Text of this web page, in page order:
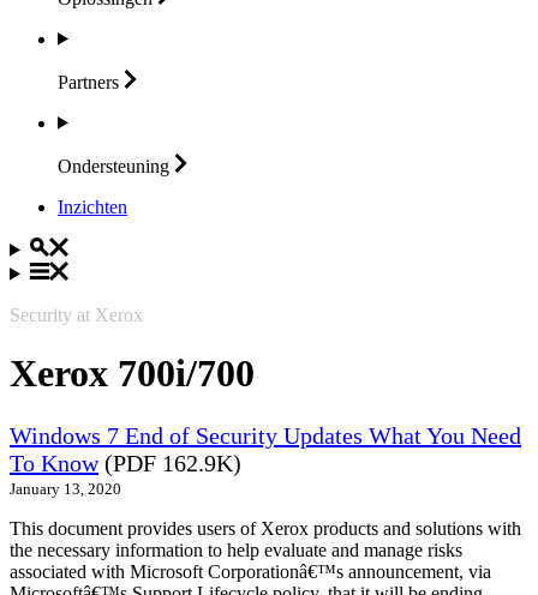
Partners
Ondersteuning
Inzichten
Security at Xerox
Xerox 700i/700
Windows 7 End of Security Updates What You Need
To Know(PDF 162.9K)
January 13, 2020
This document provides users of Xerox products and solutions with
the necessary information to help evaluate and manage risks
associated with Microsoft Corporationâ€™s announcement, via